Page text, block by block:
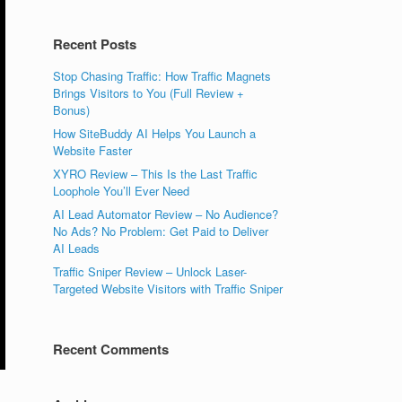
Recent Posts
Stop Chasing Traffic: How Traffic Magnets
Brings Visitors to You (Full Review +
Bonus)
How SiteBuddy AI Helps You Launch a
Website Faster
XYRO Review – This Is the Last Traffic
Loophole You’ll Ever Need
AI Lead Automator Review – No Audience?
No Ads? No Problem: Get Paid to Deliver
AI Leads
Traffic Sniper Review – Unlock Laser-
Targeted Website Visitors with Traffic Sniper
Recent Comments